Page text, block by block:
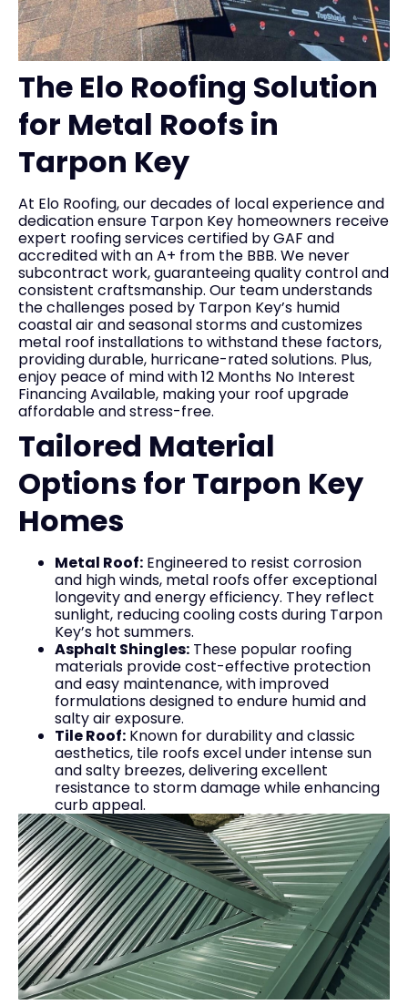
The Elo Roofing Solution
for Metal Roofs in
Tarpon Key
At Elo Roofing, our decades of local experience and
dedication ensure Tarpon Key homeowners receive
expert roofing services certified by GAF and
accredited with an A+ from the BBB. We never
subcontract work, guaranteeing quality control and
consistent craftsmanship. Our team understands
the challenges posed by Tarpon Key’s humid
coastal air and seasonal storms and customizes
metal roof installations to withstand these factors,
providing durable, hurricane-rated solutions. Plus,
enjoy peace of mind with 12 Months No Interest
Financing Available, making your roof upgrade
affordable and stress-free.
Tailored Material
Options for Tarpon Key
Homes
Metal Roof: Engineered to resist corrosion
and high winds, metal roofs offer exceptional
longevity and energy efficiency. They reflect
sunlight, reducing cooling costs during Tarpon
Key’s hot summers.
Asphalt Shingles: These popular roofing
materials provide cost-effective protection
and easy maintenance, with improved
formulations designed to endure humid and
salty air exposure.
Tile Roof: Known for durability and classic
aesthetics, tile roofs excel under intense sun
and salty breezes, delivering excellent
resistance to storm damage while enhancing
curb appeal.